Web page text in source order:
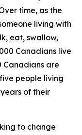
time, as the
living with
eat, swallow,
Canadians live
Canadians are
people living
of their
to change